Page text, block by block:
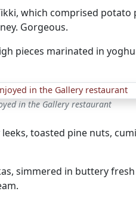
which comprised potato
Gorgeous.
pieces marinated in
in the Gallery restaurant
toasted pine nuts,
simmered in buttery